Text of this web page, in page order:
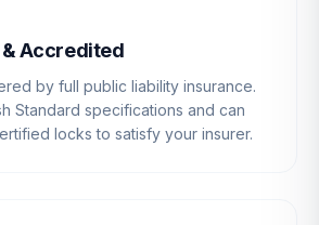
& Accredited
by full public liability insurance.
Standard specifications and can
locks to satisfy your insurer.